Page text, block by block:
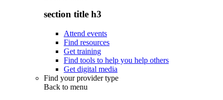
section title h3
Attend events
Find resources
Get training
Find tools to help you help others
Get digital media
Find your provider type
Back to menu